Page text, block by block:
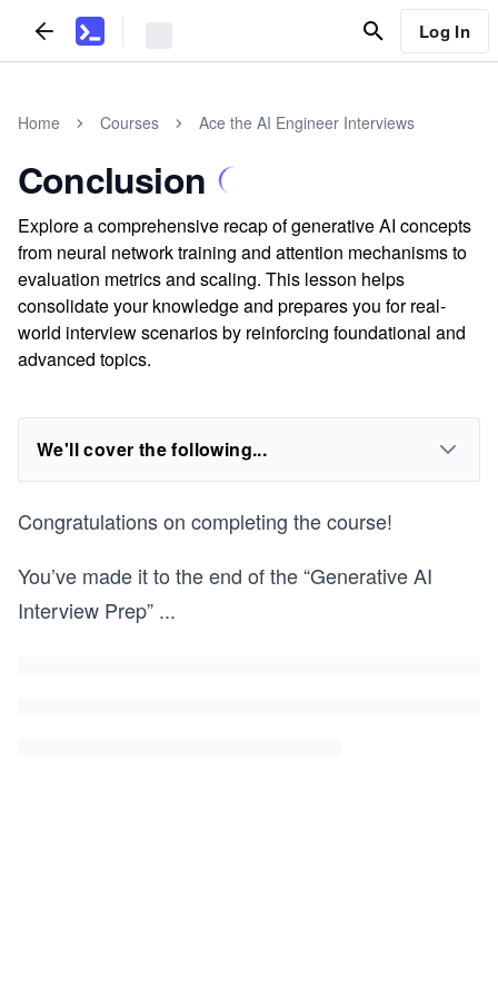
Log In
Home Courses Ace the AI Engineer Interviews
Conclusion
Explore a comprehensive recap of generative AI concepts
from neural network training and attention mechanisms to
evaluation metrics and scaling. This lesson helps
consolidate your knowledge and prepares you for real-
world interview scenarios by reinforcing foundational and
advanced topics.
We'll cover the following...
Congratulations on completing the course!
You’ve made it to the end of the “Generative AI
Interview Prep” ...